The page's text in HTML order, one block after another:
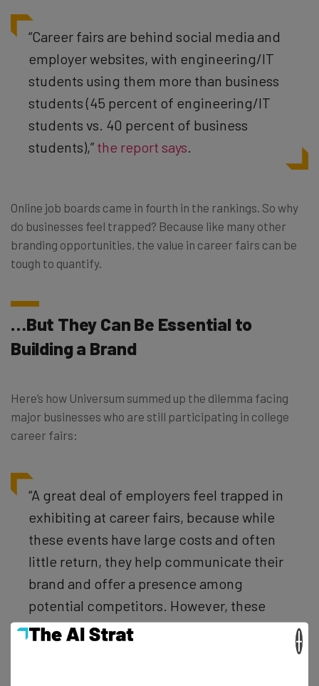
“Career fairs are behind social media and
employer websites, with engineering/IT
students using them more than business
students (45 percent of engineering/IT
students vs. 40 percent of business
students),” the report says
Online job boards came in fourth in the rankings. So why
do businesses feel trapped? Because like many other
branding opportunities, the value in career fairs can be
tough to quantify.
…But They Can Be Essential to
Building a Brand
Here’s how Universum summed up the dilemma facing
major businesses who are still participating in college
career fairs:
“A great deal of employers feel trapped in
exhibiting at career fairs, because while
these events have large costs and often
little return, they help communicate their
brand and offer a presence among
potential competitors. However, these
channels are still viable options for